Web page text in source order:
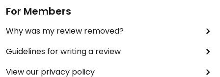
For Members
Why was my review removed?
Guidelines for writing a review
View our privacy policy